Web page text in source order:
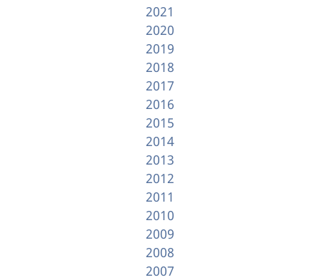
2021
2020
2019
2018
2017
2016
2015
2014
2013
2012
2011
2010
2009
2008
2007